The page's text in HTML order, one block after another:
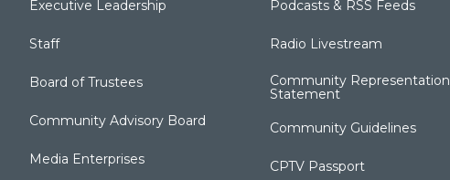
Executive Leadership
Staff
Board of Trustees
Community Advisory Board
Media Enterprises
Podcasts & RSS Feeds
Radio Livestream
Community Representation
Statement
Community Guidelines
CPTV Passport